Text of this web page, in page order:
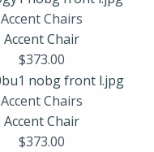
Accent Chairs
Accent Chair
$373.00
Accent Chairs
Accent Chair
$373.00